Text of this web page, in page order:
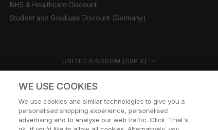
NHS & Healthcare Discount
Student and Graduate Discount (Germany)
Country/region UNITED KINGDOM (GBP £)
© CERNUCCI 2026
WE USE COOKIES
We use cookies and similar technologies to give you a
personalised shopping experience, personalised
advertising and to analyse our web traffic. Click 'That's